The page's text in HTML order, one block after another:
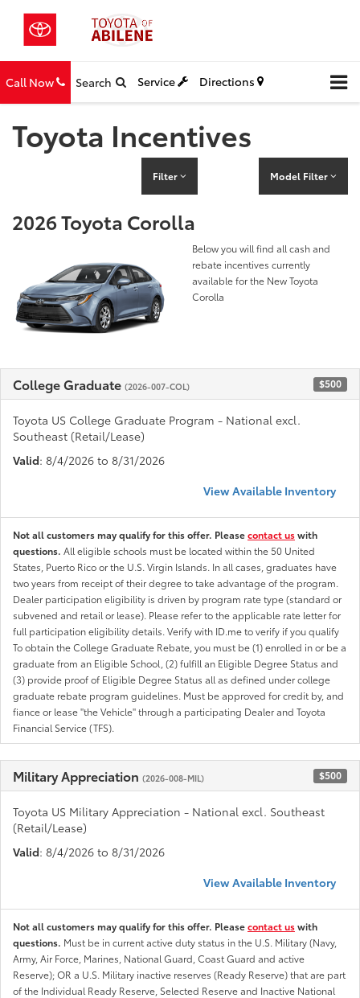
Call Now Search Service Directions
Toyota Incentives
Filter Model Filter
2026 Toyota Corolla
Below you will find all cash and
rebate incentives currently
available for the New Toyota
Corolla
College Graduate (2026-007-COL) $500
Toyota US College Graduate Program - National excl.
Southeast (Retail/Lease)
Valid: 8/4/2026 to 8/31/2026
View Available Inventory
Not all customers may qualify for this offer. Pleasecontact uswith
questions. All eligible schools must be located within the 50 United
States, Puerto Rico or the U.S. Virgin Islands. In all cases, graduates have
two years from receipt of their degree to take advantage of the program.
Dealer participation eligibility is driven by program rate type (standard or
subvened and retail or lease). Please refer to the applicable rate letter for
full participation eligibility details. Verify with ID.me to verify if you qualify
To obtain the College Graduate Rebate, you must be (1) enrolled in or be a
graduate from an Eligible School, (2) fulfill an Eligible Degree Status and
(3) provide proof of Eligible Degree Status all as defined under college
graduate rebate program guidelines. Must be approved for credit by, and
fiance or lease "the Vehicle" through a participating Dealer and Toyota
Financial Service (TFS).
Military Appreciation (2026-008-MIL) $500
Toyota US Military Appreciation - National excl. Southeast
(Retail/Lease)
Valid: 8/4/2026 to 8/31/2026
View Available Inventory
Not all customers may qualify for this offer. Pleasecontact uswith
questions. Must be in current active duty status in the U.S. Military (Navy,
Army, Air Force, Marines, National Guard, Coast Guard and active
Reserve); OR a U.S. Military inactive reserves (Ready Reserve) that are part
of the Individual Ready Reserve, Selected Reserve and Inactive National